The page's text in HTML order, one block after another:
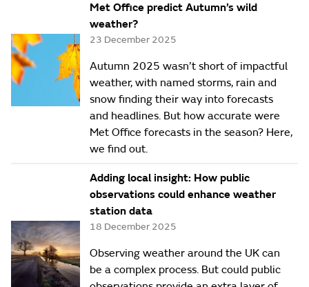
Met Office predict Autumn’s wild
weather?
23 December 2025
Autumn 2025 wasn’t short of impactful
weather, with named storms, rain and
snow finding their way into forecasts
and headlines. But how accurate were
Met Office forecasts in the season? Here,
we find out.
Adding local insight: How public
observations could enhance weather
station data
18 December 2025
Observing weather around the UK can
be a complex process. But could public